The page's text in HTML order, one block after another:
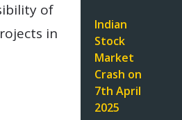
of
in
Indian
Stock
Market
Crash on
7th April
2025